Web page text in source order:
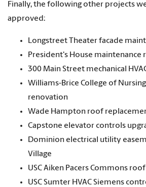
Finally, the following other projects
approved:
Longstreet Theater facade
President's House maintenance
300 Main Street mechanical
Williams-Brice College of
renovation
Wade Hampton roof
Capstone elevator controls
Dominion electrical utility
Village
USC Aiken Pacers Commons
USC Sumter HVAC Siemens